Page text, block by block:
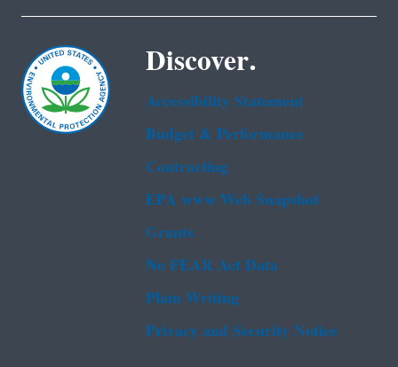
Discover.
Accessibility Statement
Budget & Performance
Contracting
EPA www Web Snapshot
Grants
No FEAR Act Data
Plain Writing
Privacy and Security Notice